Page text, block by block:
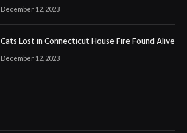
December 12, 2023
Cats Lost in Connecticut House Fire Found Alive
December 12, 2023